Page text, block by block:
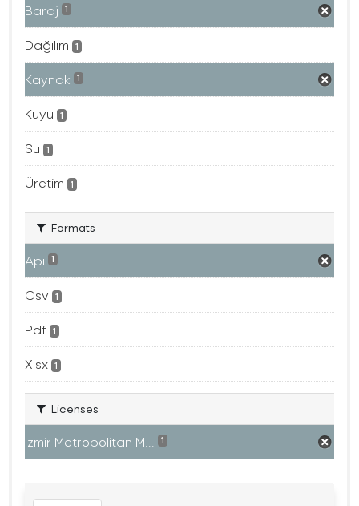
Baraj 1
Dağılım 1
Kaynak 1
Kuyu 1
Su 1
Üretim 1
Formats
Api 1
Csv 1
Pdf 1
Xlsx 1
Licenses
Izmir Metropolitan M... 1